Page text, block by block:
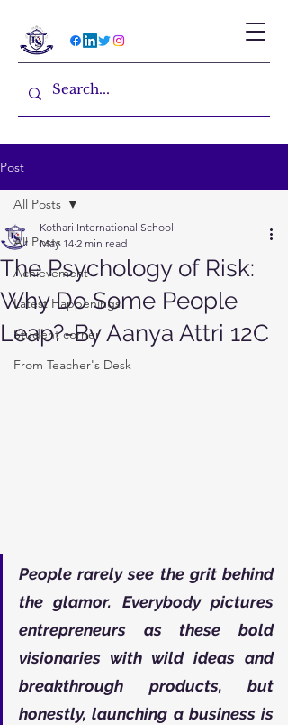
Post
All Posts
Achievement
Latest Happenings
Student corner
From Teacher's Desk
All Posts
The Psychology of Risk:
Why Do Some People
Leap?-By Aanya Attri 12C
Kothari International School
May 14 2 min read
People rarely see the grit behind
the glamor. Everybody pictures
entrepreneurs as these bold
visionaries with wild ideas and
breakthrough products, but
honestly, launching a business is